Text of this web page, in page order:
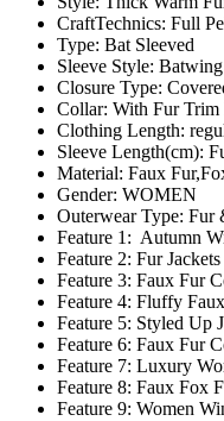
CraftTechnics: Full
Type: Bat Sleeved
Sleeve Style:
Closure Type:
Collar: With Fur Trim
Clothing Length:
Sleeve Length(cm):
Material: Faux
Gender: WOMEN
Outerwear Type: Fur
Feature 1: Autumn
Feature 2: Fur
Feature 3: Faux Fur
Feature 4: Fluffy
Feature 5: Styled Up
Feature 6: Faux Fur
Feature 7: Luxury
Feature 8: Faux Fox
Feature 9: Women